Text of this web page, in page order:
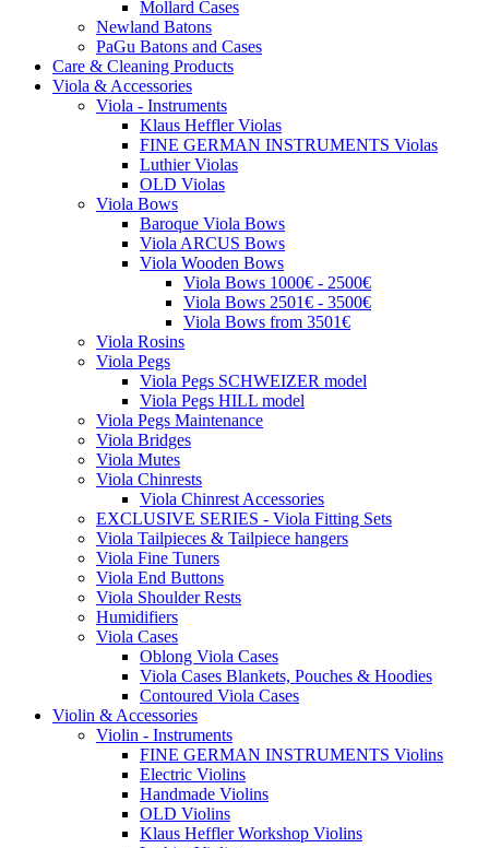
Mollard Cases
Newland Batons
PaGu Batons and Cases
Care & Cleaning Products
Viola & Accessories
Viola - Instruments
Klaus Heffler Violas
FINE GERMAN INSTRUMENTS Violas
Luthier Violas
OLD Violas
Viola Bows
Baroque Viola Bows
Viola ARCUS Bows
Viola Wooden Bows
Viola Bows 1000€ - 2500€
Viola Bows 2501€ - 3500€
Viola Bows from 3501€
Viola Rosins
Viola Pegs
Viola Pegs SCHWEIZER model
Viola Pegs HILL model
Viola Pegs Maintenance
Viola Bridges
Viola Mutes
Viola Chinrests
Viola Chinrest Accessories
EXCLUSIVE SERIES - Viola Fitting Sets
Viola Tailpieces & Tailpiece hangers
Viola Fine Tuners
Viola End Buttons
Viola Shoulder Rests
Humidifiers
Viola Cases
Oblong Viola Cases
Viola Cases Blankets, Pouches & Hoodies
Contoured Viola Cases
Violin & Accessories
Violin - Instruments
FINE GERMAN INSTRUMENTS Violins
Electric Violins
Handmade Violins
OLD Violins
Klaus Heffler Workshop Violins